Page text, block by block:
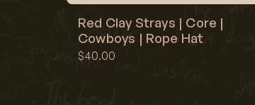
Red Clay Strays | Core |
Cowboys | Rope Hat
$40.00